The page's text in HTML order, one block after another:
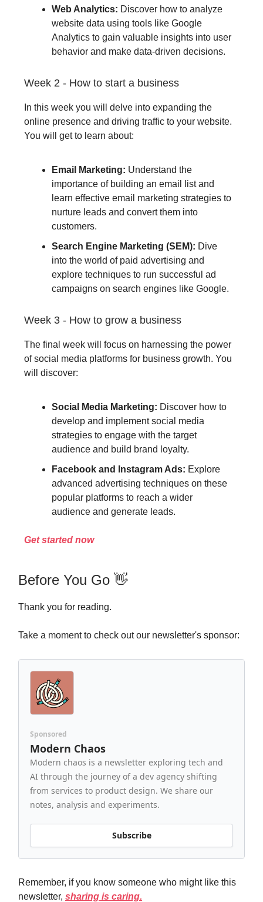
Web Analytics: Discover how to analyze
website data using tools like Google
Analytics to gain valuable insights into user
behavior and make data-driven decisions.
Week 2 - How to start a business
In this week you will delve into expanding the
online presence and driving traffic to your website.
You will get to learn about:
Email Marketing: Understand the
importance of building an email list and
learn effective email marketing strategies to
nurture leads and convert them into
customers.
Search Engine Marketing (SEM): Dive
into the world of paid advertising and
explore techniques to run successful ad
campaigns on search engines like Google.
Week 3 - How to grow a business
The final week will focus on harnessing the power
of social media platforms for business growth. You
will discover:
Social Media Marketing: Discover how to
develop and implement social media
strategies to engage with the target
audience and build brand loyalty.
Facebook and Instagram Ads: Explore
advanced advertising techniques on these
popular platforms to reach a wider
audience and generate leads.
Get started now
Before You Go 👋
Thank you for reading.
Take a moment to check out our newsletter's sponsor:
Sponsored
Modern Chaos
Modern chaos is a newsletter exploring tech and
AI through the journey of a dev agency shifting
from services to product design. We share our
notes, analysis and experiments.
Subscribe
Remember, if you know someone who might like this
newsletter, sharing is caring.